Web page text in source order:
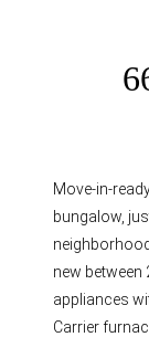
Move-in-
bungalow,
new between
appliances
Carrier